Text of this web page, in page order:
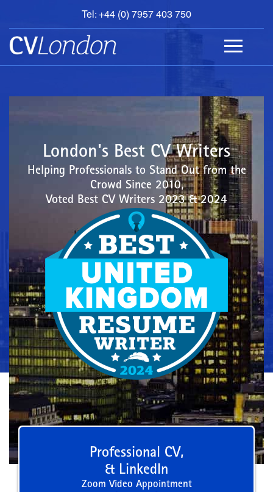
Tel: +44 (0) 7957 403 750
BOOK
AN
APPOINTMENT
ABOUT
London's Best CV Writers
Helping Professionals to Stand Out from the
Crowd Since 2010,
Voted Best CV Writers 2023 & 2024
Professional CV,
& LinkedIn
Zoom Video Appointment